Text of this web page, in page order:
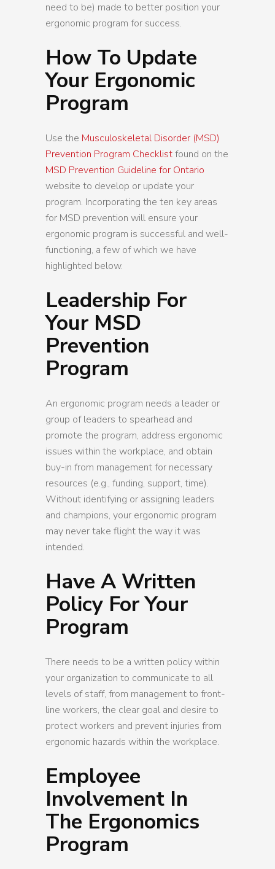
need to be) made to better position your
ergonomic program for success.
How To Update
Your Ergonomic
Program
Use the Musculoskeletal Disorder (MSD)
Prevention Program Checklistfound on the
MSD Prevention Guideline for Ontario
website to develop or update your
program. Incorporating the ten key areas
for MSD prevention will ensure your
ergonomic program is successful and well-
functioning, a few of which we have
highlighted below.
Leadership For
Your MSD
Prevention
Program
An ergonomic program needs a leader or
group of leaders to spearhead and
promote the program, address ergonomic
issues within the workplace, and obtain
buy-in from management for necessary
resources (e.g., funding, support, time).
Without identifying or assigning leaders
and champions, your ergonomic program
may never take flight the way it was
intended.
Have A Written
Policy For Your
Program
There needs to be a written policy within
your organization to communicate to all
levels of staff, from management to front-
line workers, the clear goal and desire to
protect workers and prevent injuries from
ergonomic hazards within the workplace.
Employee
Involvement In
The Ergonomics
Program